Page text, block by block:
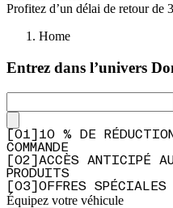
Profitez d’un délai de retour de
Home
Entrez dans l’univers
01
10 % DE
COMMANDE
02
ACCÈS ANTICIPÉ
PRODUITS
03 OFFRES SPÉCIALES
Équipez votre véhicule